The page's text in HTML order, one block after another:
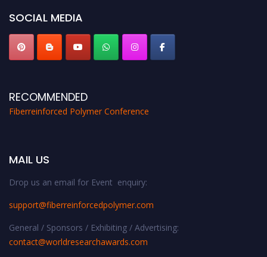
SOCIAL MEDIA
RECOMMENDED
Fiberreinforced Polymer Conference
MAIL US
Drop us an email for Event enquiry:
support@fiberreinforcedpolymer.com
General / Sponsors / Exhibiting / Advertising:
contact@worldresearchawards.com